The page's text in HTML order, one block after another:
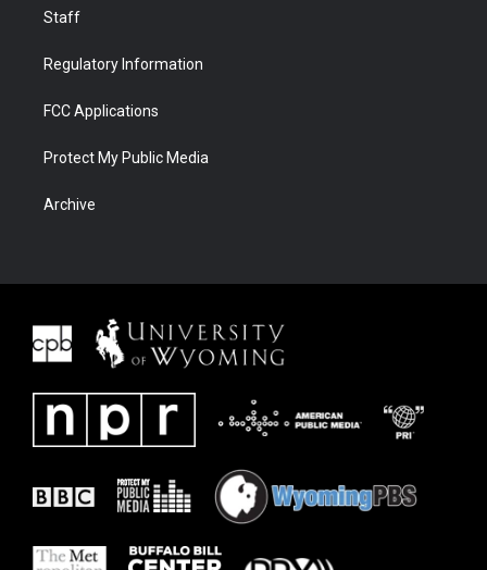
Staff
Regulatory Information
FCC Applications
Protect My Public Media
Archive